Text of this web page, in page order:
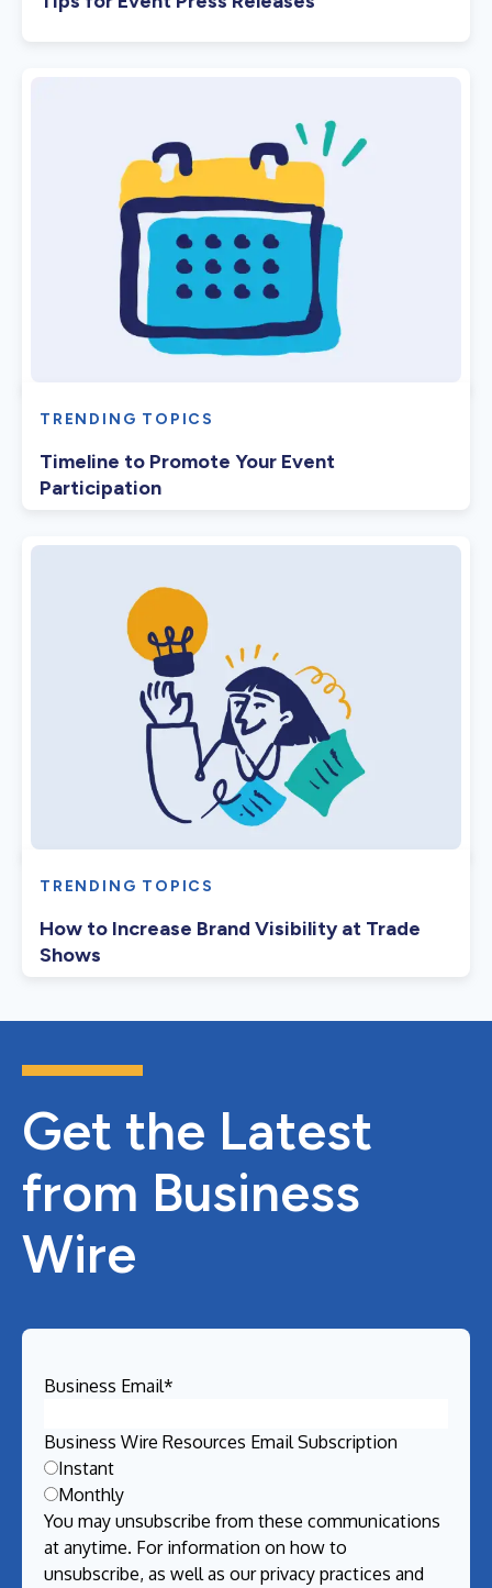
TRENDING TOPICS
Timeline to Promote Your Event
Participation
TRENDING TOPICS
How to Increase Brand Visibility at Trade
Shows
Get the Latest
from Business
Wire
Business Email*
Business Wire Resources Email Subscription
Instant
Monthly
You may unsubscribe from these communications
at anytime. For information on how to
unsubscribe, as well as our privacy practices and